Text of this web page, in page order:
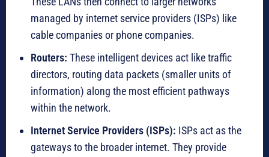
managed by internet service providers (ISPs) like
cable companies or phone companies.
Routers: These intelligent devices act like traffic
directors, routing data packets (smaller units of
information) along the most efficient pathways
within the network.
Internet Service Providers (ISPs): ISPs act as the
gateways to the broader internet. They provide